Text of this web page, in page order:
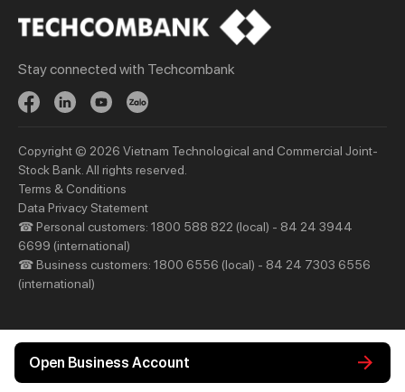
Open Business Account
Save
Borrow
Invest
Digital Services
Updates
Day to Day
Borrow
Trade
Updates
Priority
Services
Privileges
Investors
Financial Information
Other Disclosures
About Us Support & Utilities
Stay connected with Techcombank
Copyright © 2026 Vietnam Technological and Commercial Joint-
Stock Bank. All rights reserved.
Terms & Conditions
Data Privacy Statement
☎ Personal customers: 1800 588 822 (local) - 84 24 3944
6699 (international)
☎ Business customers: 1800 6556 (local) - 84 24 7303 6556
(international)